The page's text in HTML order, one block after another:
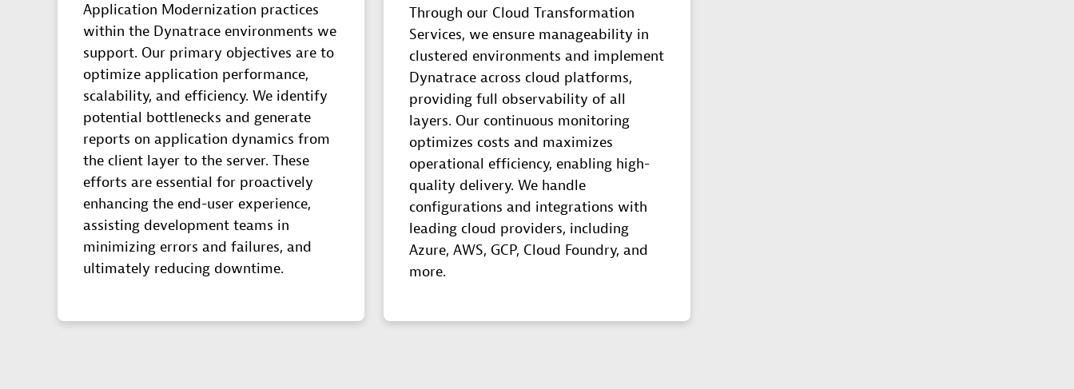
Application Modernization practices
within the Dynatrace environments we
support. Our primary objectives are to
optimize application performance,
scalability, and efficiency. We identify
potential bottlenecks and generate
reports on application dynamics from
the client layer to the server. These
efforts are essential for proactively
enhancing the end-user experience,
assisting development teams in
minimizing errors and failures, and
ultimately reducing downtime.
Through our Cloud Transformation
Services, we ensure manageability in
clustered environments and implement
Dynatrace across cloud platforms,
providing full observability of all
layers. Our continuous monitoring
optimizes costs and maximizes
operational efficiency, enabling high-
quality delivery. We handle
configurations and integrations with
leading cloud providers, including
Azure, AWS, GCP, Cloud Foundry, and
more.